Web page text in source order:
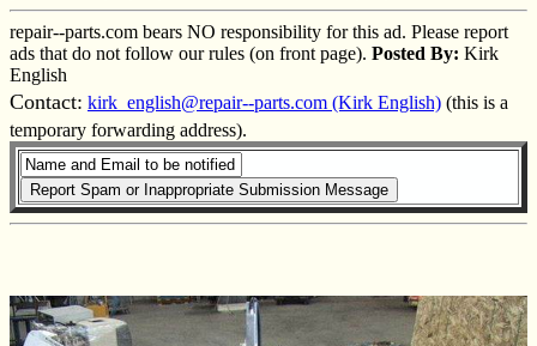
repair--parts.com bears NO responsibility for this ad. Please report
ads that do not follow our rules (on front page). Posted By: Kirk
English
Contact: kirk_english@repair--parts.com (Kirk English) (this is a
temporary forwarding address).